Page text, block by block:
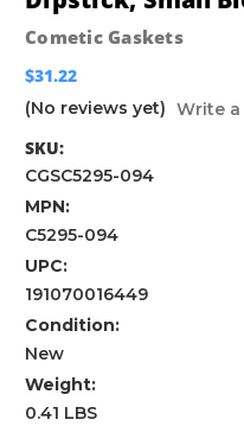
Cometic Gaskets
$31.22
(No reviews yet) Write a
SKU:
CGSC5295-094
MPN:
C5295-094
UPC:
191070016449
Condition:
New
Weight:
0.41 LBS